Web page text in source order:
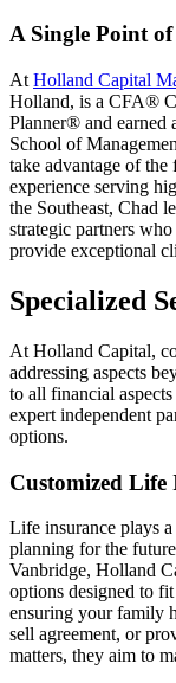
A Single Point
At Holland Capital
Holland, is a CFA®
Planner® and earned
School of
take advantage of
experience serving
the Southeast, Chad
strategic partners
provide exceptional
Specialized
At Holland Capital,
addressing aspects
to all financial
expert independent
options.
Customized
Life insurance plays
planning for the
Vanbridge, Holland
options designed to
ensuring your family
sell agreement, or
matters, they aim to